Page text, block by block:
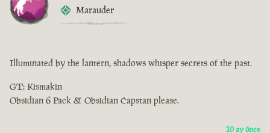
Marauder
Illuminated by the lantern, shadows whisper secrets of the past.
GT: Kismakin
Obsidian 6 Pack & Obsidian Capstan please.
10 ay önce